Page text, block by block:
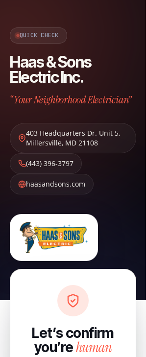
QUICK CHECK
Haas & Sons
Electric Inc.
“Your Neighborhood Electrician”
403 Headquarters Dr. Unit 5,
Millersville, MD 21108
(443) 396-3797
haasandsons.com
Let’s confirm
you’rehuman